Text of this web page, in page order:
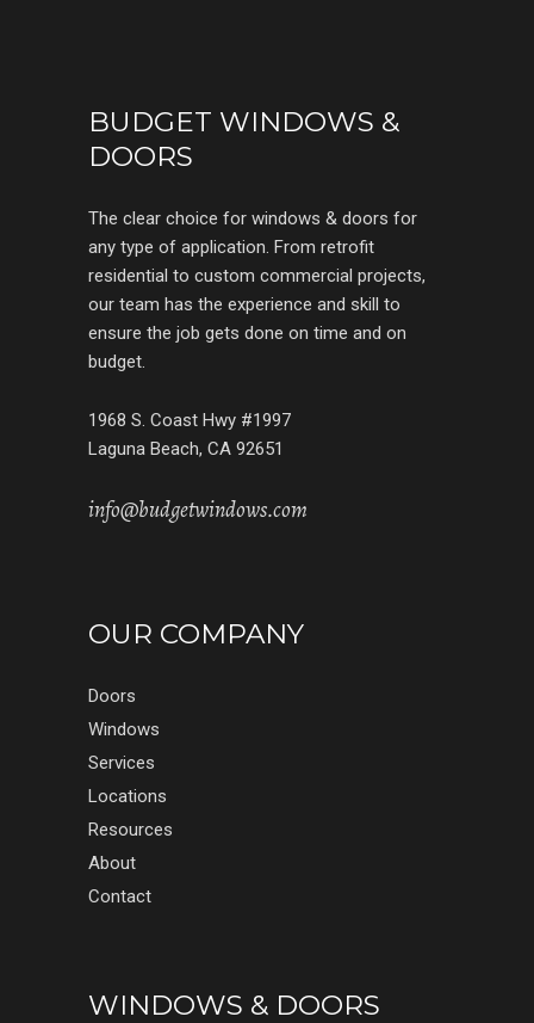
BUDGET WINDOWS &
DOORS
The clear choice for windows & doors for
any type of application. From retrofit
residential to custom commercial projects,
our team has the experience and skill to
ensure the job gets done on time and on
budget.
1968 S. Coast Hwy #1997
Laguna Beach, CA 92651
info@budgetwindows.com
OUR COMPANY
Doors
Windows
Services
Locations
Resources
About
Contact
WINDOWS & DOORS